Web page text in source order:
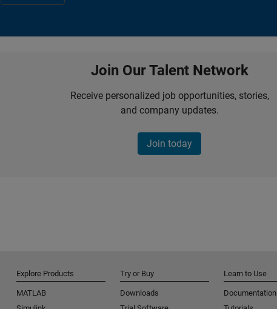
Join Our Talent Network
Receive personalized job opportunities, stories,
and company updates.
Join today
Explore Products
MATLAB
Try or Buy
Downloads
Learn to Use
Documentation